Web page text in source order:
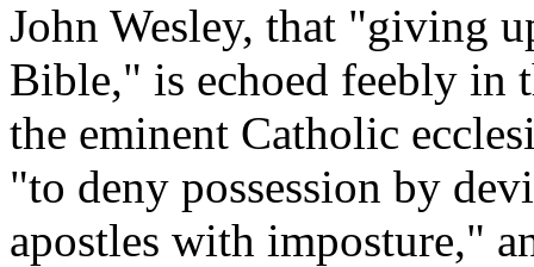
John Wesley, that "giving
Bible," is echoed feebly in
the eminent Catholic
"to deny possession by
apostles with imposture,"